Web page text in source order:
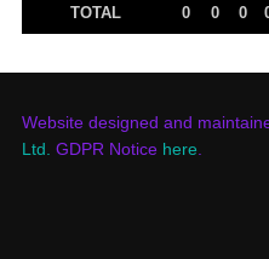
TOTAL 0 0 0
Website designed and
Ltd. GDPR Notice here